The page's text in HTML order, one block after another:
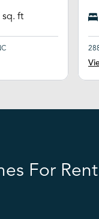
sq. ft
For Rent